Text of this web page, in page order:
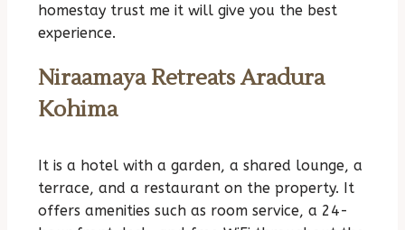
homestay trust me it will give you the best
experience.
Niraamaya Retreats Aradura
Kohima
It is a hotel with a garden, a shared lounge, a
terrace, and a restaurant on the property. It
offers amenities such as room service, a 24-